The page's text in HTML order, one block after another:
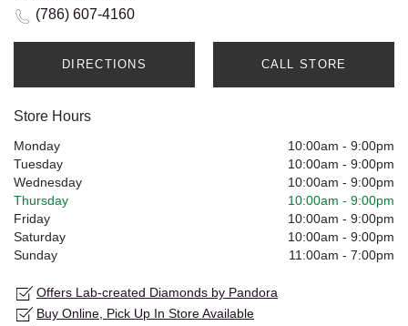
(786) 607-4160
DIRECTIONS CALL STORE
Store Hours
Monday 10:00am - 9:00pm
Tuesday
10:00am - 9:00pm
Wednesday
10:00am - 9:00pm
Thursday
10:00am - 9:00pm
Friday
10:00am - 9:00pm
Saturday
10:00am - 9:00pm
Sunday
11:00am - 7:00pm
Offers Lab-created Diamonds by Pandora
Buy Online, Pick Up In Store Available